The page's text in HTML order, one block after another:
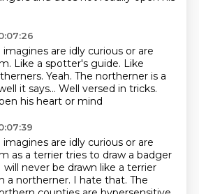
are idly curious or are
Like a spotter's guide. Like
Yeah. The northerner is a
it says... Well versed in tricks.
his heart or mind
are idly curious or are
as a terrier tries to draw a badger
will never be drawn like a terrier
a northerner. I hate that. The